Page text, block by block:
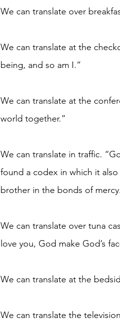
We can translate over
We can translate at the
being, and so am I.”
We can translate at the
world together.”
We can translate in traffic.
found a codex in which it
brother in the bonds of
We can translate over tuna
love you, God make God’s
We can translate at the
We can translate the